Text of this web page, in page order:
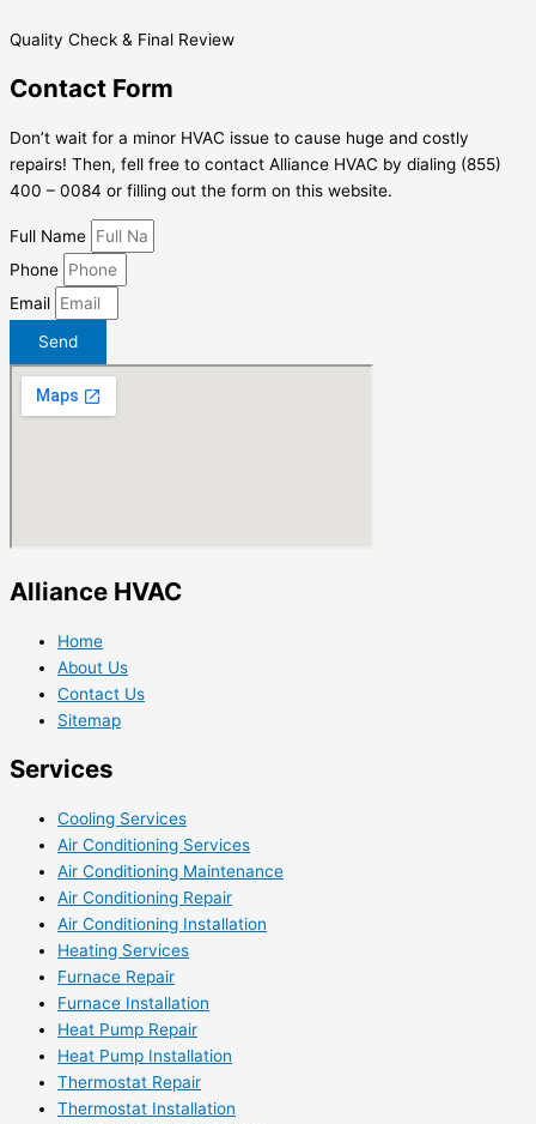
Quality Check & Final Review
Contact Form
Don’t wait for a minor HVAC issue to cause huge and costly
repairs! Then, fell free to contact Alliance HVAC by dialing (855)
400 – 0084 or filling out the form on this website.
Full Name
Phone
Email
Send
Alliance HVAC
Home
About Us
Contact Us
Sitemap
Services
Cooling Services
Air Conditioning Services
Air Conditioning Maintenance
Air Conditioning Repair
Air Conditioning Installation
Heating Services
Furnace Repair
Furnace Installation
Heat Pump Repair
Heat Pump Installation
Thermostat Repair
Thermostat Installation